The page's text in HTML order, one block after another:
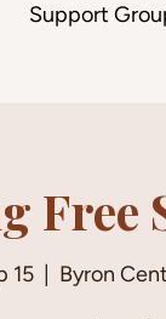
Support
Free
15
  |
Byron